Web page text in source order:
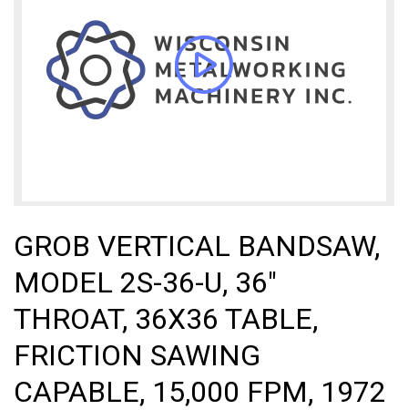
GROB VERTICAL BANDSAW,
MODEL 2S-36-U, 36"
THROAT, 36X36 TABLE,
FRICTION SAWING
CAPABLE, 15,000 FPM, 1972